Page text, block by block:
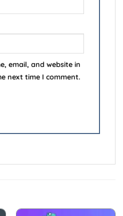
email, and website in
next time I comment.